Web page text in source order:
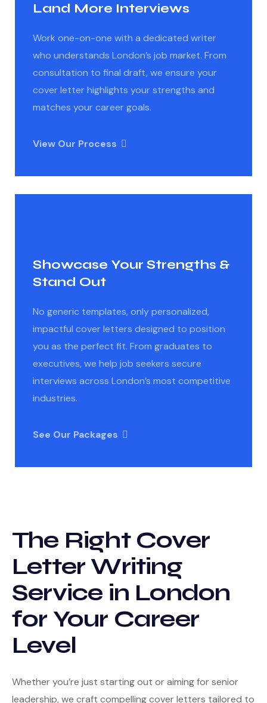
Land More Interviews
Work one-on-one with a dedicated writer
who understands London’s job market. From
consultation to final draft, we ensure your
cover letter highlights your strengths and
matches your career goals.
View Our Process
Showcase Your Strengths &
Stand Out
No generic templates, only personalized,
impactful cover letters designed to position
you as the perfect fit. From graduates to
executives, we help job seekers secure
interviews across London’s most competitive
industries.
See Our Packages
The Right Cover
Letter Writing
Service in London
for Your Career
Level
Whether you’re just starting out or aiming for senior
leadership, we craft compelling cover letters tailored to